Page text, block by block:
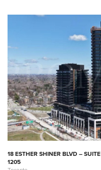
18 ESTHER SHINER BLVD – SUITE
1205